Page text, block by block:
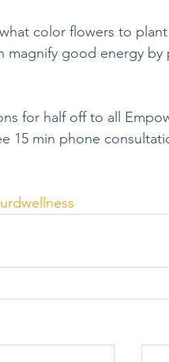
magnify good energy by
for half off to all
15 min phone